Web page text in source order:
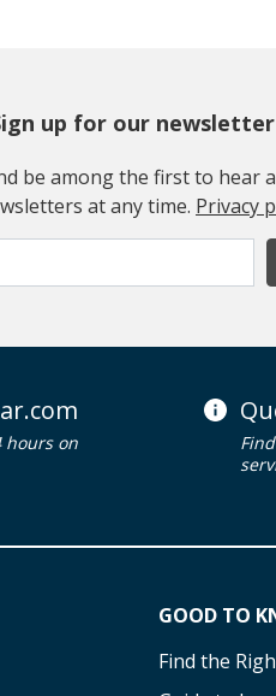
up for our
be among the first to
at any time. Privacy
hours on
GOOD TO
Find the